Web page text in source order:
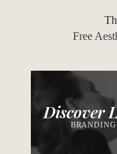
Free
Discover